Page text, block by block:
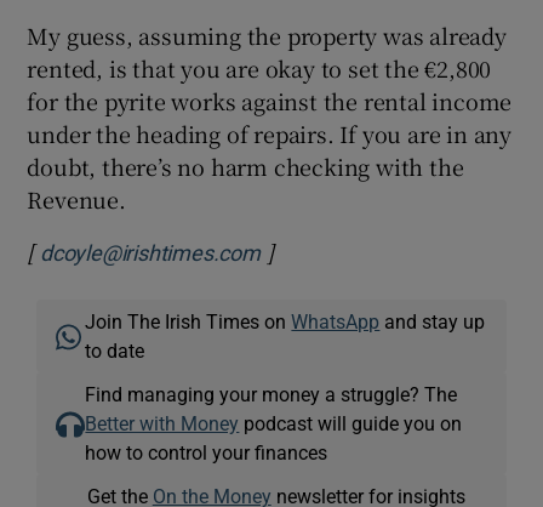
My guess, assuming the property was already
rented, is that you are okay to set the €2,800
for the pyrite works against the rental income
under the heading of repairs. If you are in any
doubt, there’s no harm checking with the
Revenue.
[ dcoyle@irishtimes.comOpens in new window
]
Join The Irish Times onWhatsApp and stay up
to date
Find managing your money a struggle? The
Better with Money podcast will guide you on
how to control your finances
Get the On the Money newsletter for insights